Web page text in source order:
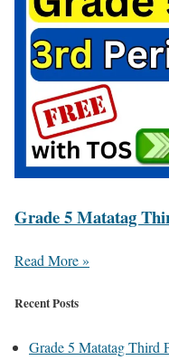
Grade 5 Matatag
Read More »
Recent Posts
Grade 5 Matatag Third